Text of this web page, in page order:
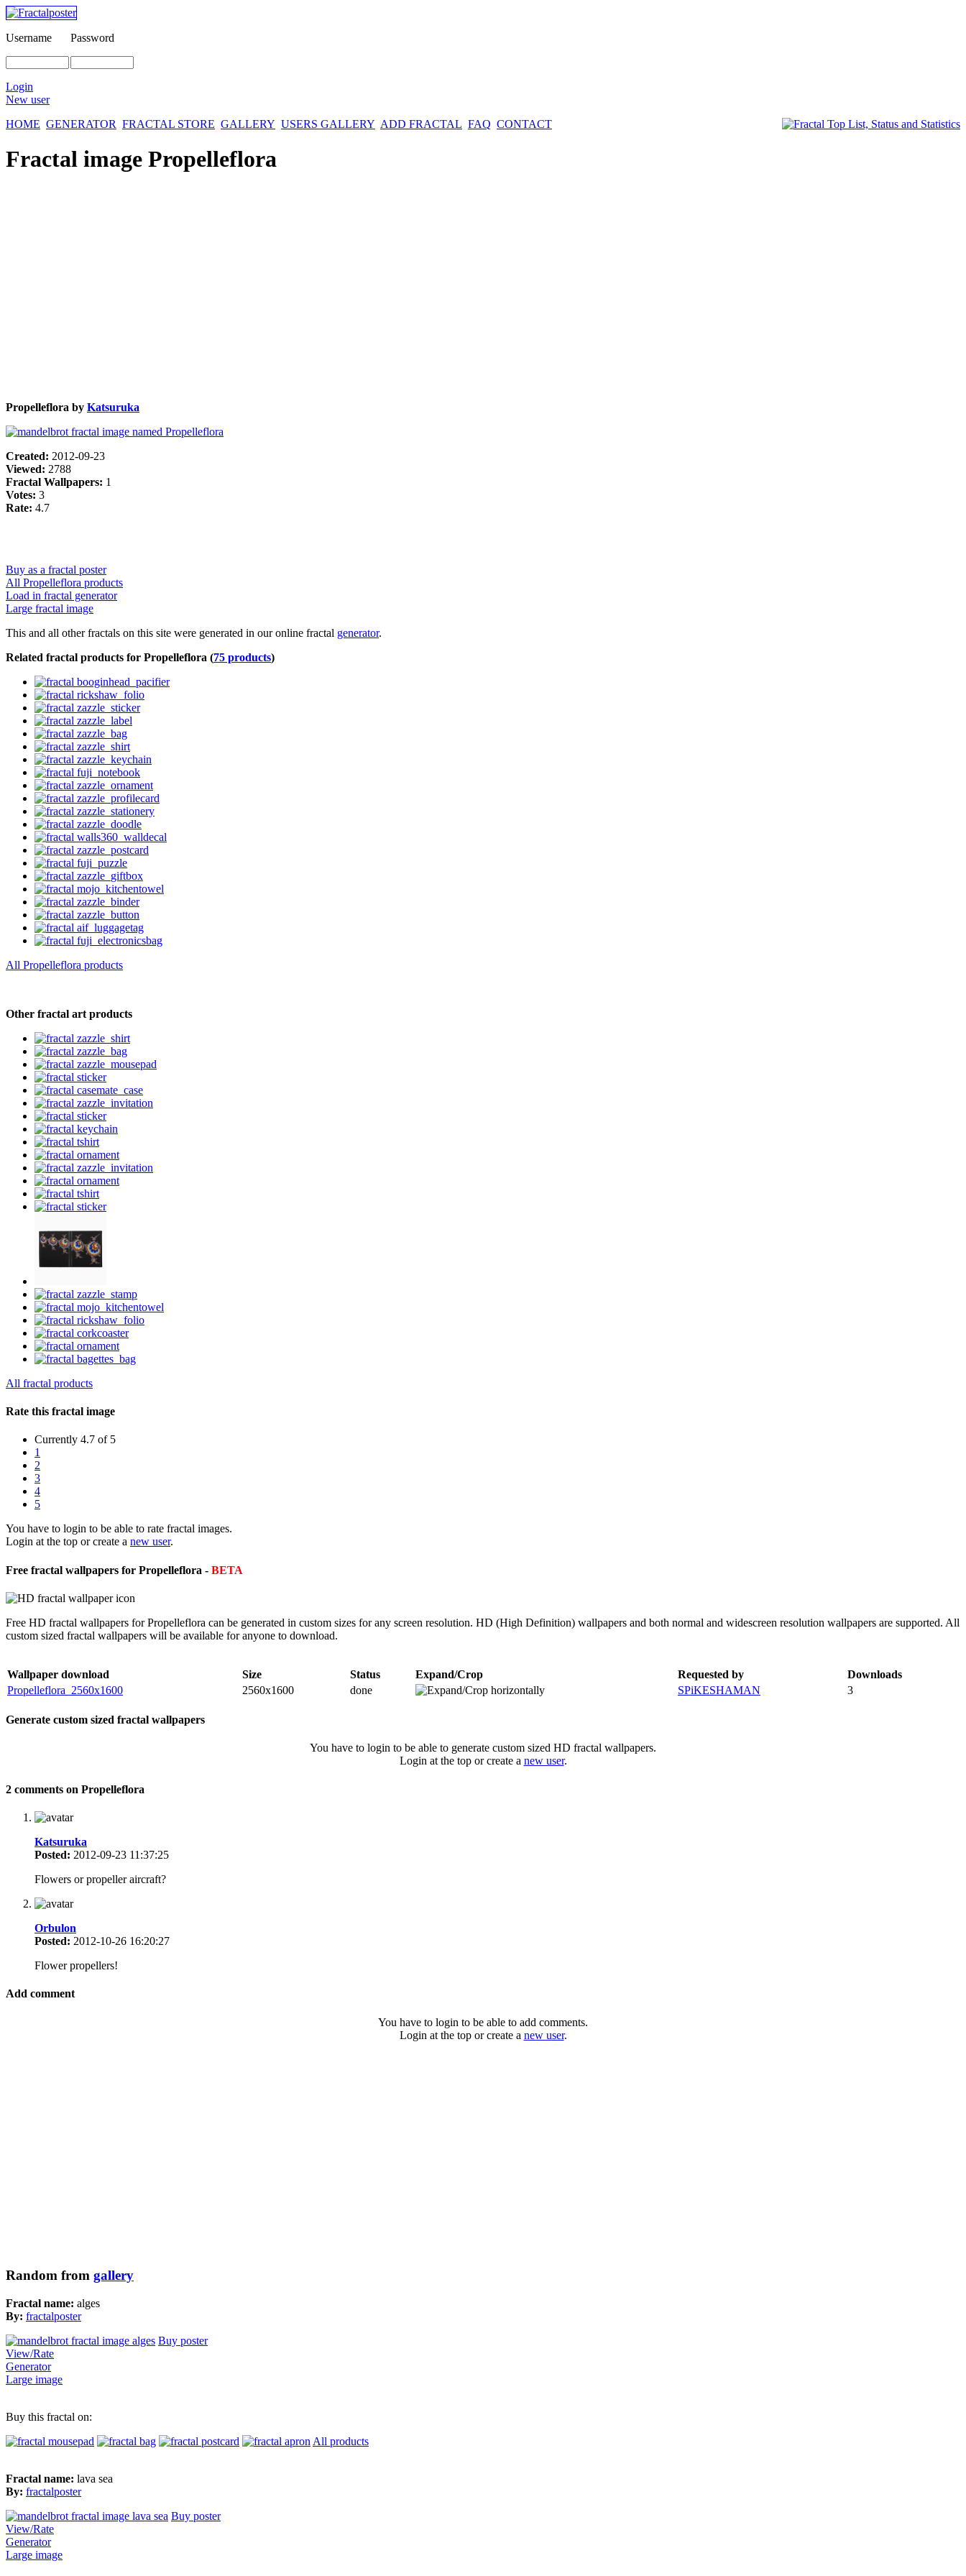
Username Password
Login
New user
HOME GENERATOR FRACTAL STORE GALLERY USERS GALLERY ADD FRACTAL FAQ CONTACT
Fractal image Propelleflora
Propelleflora by Katsuruka
Created: 2012-09-23
Viewed: 2788
Fractal Wallpapers: 1
Votes: 3
Rate: 4.7
Buy as a fractal poster
All Propelleflora products
Load in fractal generator
Large fractal image
This and all other fractals on this site were generated in our online fractal generator.
Related fractal products for Propelleflora (75 products)
All Propelleflora products
Other fractal art products
All fractal products
Rate this fractal image
Currently 4.7 of 5
1
2
3
4
5
You have to login to be able to rate fractal images.
Login at the top or create a new user.
Free fractal wallpapers for Propelleflora - BETA
Free HD fractal wallpapers for Propelleflora can be generated in custom sizes for any screen resolution. HD (High Definition) wallpapers and both normal and widescreen resolution wallpapers are supported. All
custom sized fractal wallpapers will be available for anyone to download.
Wallpaper download Size Status Expand/Crop Requested by
Downloads
Propelleflora_2560x1600
2560x1600 done SPiKESHAMAN 3
Generate custom sized fractal wallpapers
You have to login to be able to generate custom sized HD fractal wallpapers.
Login at the top or create a new user.
2 comments on Propelleflora
Katsuruka
Posted: 2012-09-23 11:37:25
Flowers or propeller aircraft?
Orbulon
Posted: 2012-10-26 16:20:27
Flower propellers!
Add comment
You have to login to be able to add comments.
Login at the top or create a new user.
Random from gallery
Fractal name: alges
By: fractalposter
Buy poster
View/Rate
Generator
Large image
Buy this fractal on:
All products
Fractal name: lava sea
By: fractalposter
Buy poster
View/Rate
Generator
Large image